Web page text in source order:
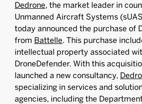
Dedrone, the market leader in
Unmanned Aircraft Systems
today announced the purchase of
from Battelle. This purchase
intellectual property associated
DroneDefender. With this
launched a new consultancy,
specializing in services and
agencies, including the